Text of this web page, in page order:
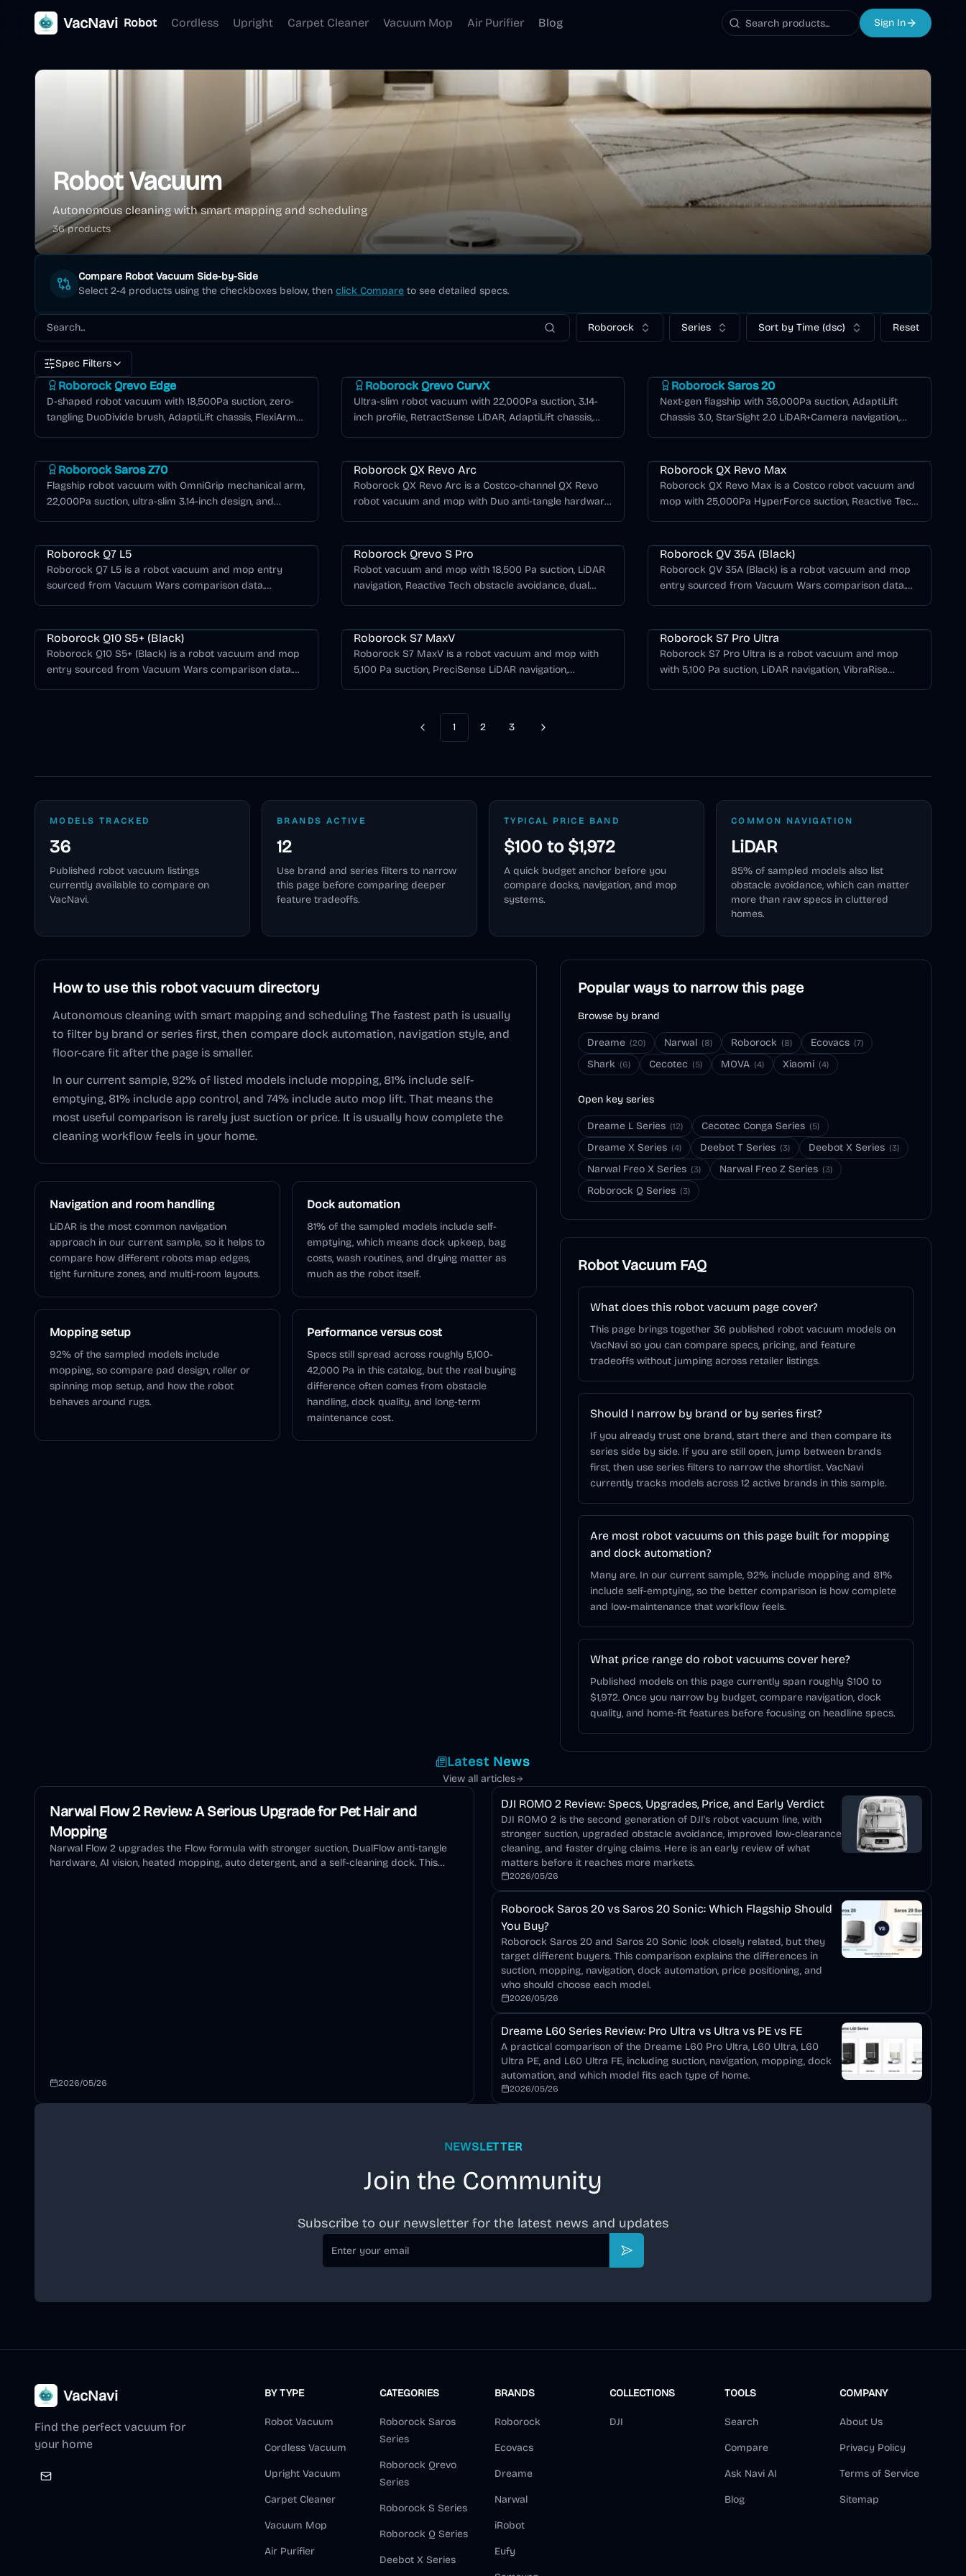
VacNavi Robot Cordless Upright Carpet Cleaner Vacuum Mop Air Purifier Blog Sign In
Robot Vacuum
Autonomous cleaning with smart mapping and scheduling
36products
Compare Robot Vacuum Side-by-Side
Select 2-4 products using the checkboxes below, then click Compare to see detailed specs.
Roborock Series Sort by Time (dsc) Reset
Spec Filters
Roborock Qrevo Series
Roborock Qrevo Edge
D-shaped robot vacuum with 18,500Pa suction, zero-
tangling DuoDivide brush, AdaptiLift chassis, FlexiArm
Roborock Qrevo CurvX
Ultra-slim robot vacuum with 22,000Pa suction, 3.14-
inch profile, RetractSense LiDAR, AdaptiLift chassis,
Roborock Saros 20
Next-gen flagship with 36,000Pa suction, AdaptiLift
Chassis 3.0, StarSight 2.0 LiDAR+Camera navigation,
Roborock Saros Z70
Flagship robot vacuum with OmniGrip mechanical arm,
22,000Pa suction, ultra-slim 3.14-inch design, and
Roborock QX Revo Arc
Roborock QX Revo Arc is a Costco-channel QX Revo
robot vacuum and mop with Duo anti-tangle hardware,
Roborock QX Revo Max
Roborock QX Revo Max is a Costco robot vacuum and
mop with 25,000Pa HyperForce suction, Reactive Tech
drying.
Roborock Q7 L5
Roborock Q7 L5 is a robot vacuum and mop entry
sourced from Vacuum Wars comparison data.
1.77/5.
Roborock Qrevo S Pro
Robot vacuum and mop with 18,500 Pa suction, LiDAR
navigation, Reactive Tech obstacle avoidance, dual
dust emptying, and tank refilling.
Roborock QV 35A (Black)
Roborock QV 35A (Black) is a robot vacuum and mop
entry sourced from Vacuum Wars comparison data.
dock. Vacuum Wars score: 3.14/5.
Roborock Q10 S5+ (Black)
Roborock Q10 S5+ (Black) is a robot vacuum and mop
entry sourced from Vacuum Wars comparison data.
Roborock S7 MaxV
Roborock S7 MaxV is a robot vacuum and mop with
5,100 Pa suction, PreciSense LiDAR navigation,
Roborock S7 Pro Ultra
Roborock S7 Pro Ultra is a robot vacuum and mop
with 5,100 Pa suction, LiDAR navigation, VibraRise
Previous
1 2 3 Next
MODELS TRACKED
36
Published robot vacuum listings
currently available to compare on
VacNavi.
BRANDS ACTIVE
12
Use brand and series filters to narrow
this page before comparing deeper
feature tradeoffs.
TYPICAL PRICE BAND
$100 to $1,972
A quick budget anchor before you
compare docks, navigation, and mop
systems.
COMMON NAVIGATION
LiDAR
85% of sampled models also list
obstacle avoidance, which can matter
more than raw specs in cluttered
homes.
How to use this robot vacuum directory
Autonomous cleaning with smart mapping and scheduling The fastest path is usually
to filter by brand or series first, then compare dock automation, navigation style, and
floor-care fit after the page is smaller.
In our current sample, 92% of listed models include mopping, 81% include self-
emptying, 81% include app control, and 74% include auto mop lift. That means the
most useful comparison is rarely just suction or price. It is usually how complete the
cleaning workflow feels in your home.
Navigation and room handling
LiDAR is the most common navigation
approach in our current sample, so it helps to
compare how different robots map edges,
tight furniture zones, and multi-room layouts.
Dock automation
81% of the sampled models include self-
emptying, which means dock upkeep, bag
costs, wash routines, and drying matter as
much as the robot itself.
Mopping setup
92% of the sampled models include
mopping, so compare pad design, roller or
spinning mop setup, and how the robot
behaves around rugs.
Performance versus cost
Specs still spread across roughly 5,100-
42,000 Pa in this catalog, but the real buying
difference often comes from obstacle
handling, dock quality, and long-term
maintenance cost.
Popular ways to narrow this page
Browse by brand
Dreame (20) Narwal (8) Roborock (8) Ecovacs (7)
Shark (6) Cecotec (5) MOVA (4) Xiaomi (4)
Open key series
Dreame L Series (12) Cecotec Conga Series (5)
Dreame X Series (4) Deebot T Series (3) Deebot X Series (3)
Narwal Freo X Series (3) Narwal Freo Z Series (3)
Roborock Q Series (3)
Robot Vacuum FAQ
What does this robot vacuum page cover?
This page brings together 36 published robot vacuum models on
VacNavi so you can compare specs, pricing, and feature
tradeoffs without jumping across retailer listings.
Should I narrow by brand or by series first?
If you already trust one brand, start there and then compare its
series side by side. If you are still open, jump between brands
first, then use series filters to narrow the shortlist. VacNavi
currently tracks models across 12 active brands in this sample.
Are most robot vacuums on this page built for mopping
and dock automation?
Many are. In our current sample, 92% include mopping and 81%
include self-emptying, so the better comparison is how complete
and low-maintenance that workflow feels.
What price range do robot vacuums cover here?
Published models on this page currently span roughly $100 to
$1,972. Once you narrow by budget, compare navigation, dock
quality, and home-fit features before focusing on headline specs.
Latest News
View all articles
Narwal Flow 2 Review: A Serious Upgrade for Pet Hair and
Mopping
Narwal Flow 2 upgrades the Flow formula with stronger suction, DualFlow anti-tangle
hardware, AI vision, heated mopping, auto detergent, and a self-cleaning dock. This
2026/05/26
DJI ROMO 2 Review: Specs, Upgrades, Price, and Early Verdict
DJI ROMO 2 is the second generation of DJI's robot vacuum line, with
stronger suction, upgraded obstacle avoidance, improved low-clearance
cleaning, and faster drying claims. Here is an early review of what
matters before it reaches more markets.
2026/05/26
Roborock Saros 20 vs Saros 20 Sonic: Which Flagship Should
You Buy?
Roborock Saros 20 and Saros 20 Sonic look closely related, but they
target different buyers. This comparison explains the differences in
suction, mopping, navigation, dock automation, price positioning, and
who should choose each model.
2026/05/26
Dreame L60 Series Review: Pro Ultra vs Ultra vs PE vs FE
A practical comparison of the Dreame L60 Pro Ultra, L60 Ultra, L60
Ultra PE, and L60 Ultra FE, including suction, navigation, mopping, dock
automation, and which model fits each type of home.
2026/05/26
NEWSLETTER
Join the Community
Subscribe to our newsletter for the latest news and updates
Email
Subscribe
VacNavi
Find the perfect vacuum for
your home
BY TYPE
Robot Vacuum
Cordless Vacuum
Upright Vacuum
Carpet Cleaner
Vacuum Mop
Air Purifier
CATEGORIES
Roborock Saros
Series
Roborock Qrevo
Series
Roborock S Series
Roborock Q Series
Deebot X Series
BRANDS
Roborock
Ecovacs
Dreame
Narwal
iRobot
Eufy
COLLECTIONS
DJI
TOOLS
Search
Compare
Ask Navi AI
Blog
COMPANY
About Us
Privacy Policy
Terms of Service
Sitemap